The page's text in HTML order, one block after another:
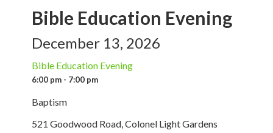
Bible Education Evening
December 13, 2026
Bible Education Evening
6:00 pm - 7:00 pm
Baptism
521 Goodwood Road, Colonel Light Gardens